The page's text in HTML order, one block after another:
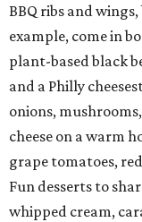
BBQ ribs and
example, come in
plant-based black
and a Philly
onions,
cheese on a warm
grape tomatoes,
Fun desserts to
whipped cream,